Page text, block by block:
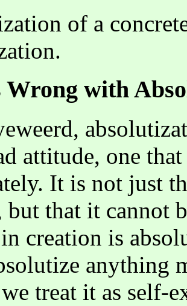
of a
Wrong with
attitude, one
It is not just
that it cannot
creation is
anything
treat it as self-